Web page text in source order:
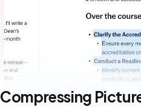
Compressing